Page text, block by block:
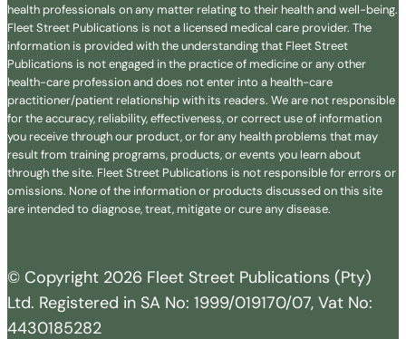
health professionals on any matter relating to their health and well-being.
Fleet Street Publications is not a licensed medical care provider. The
information is provided with the understanding that Fleet Street
Publications is not engaged in the practice of medicine or any other
health-care profession and does not enter into a health-care
practitioner/patient relationship with its readers. We are not responsible
for the accuracy, reliability, effectiveness, or correct use of information
you receive through our product, or for any health problems that may
result from training programs, products, or events you learn about
through the site. Fleet Street Publications is not responsible for errors or
omissions. None of the information or products discussed on this site
are intended to diagnose, treat, mitigate or cure any disease.
© Copyright 2026 Fleet Street Publications (Pty)
Ltd. Registered in SA No: 1999/019170/07, Vat No:
4430185282